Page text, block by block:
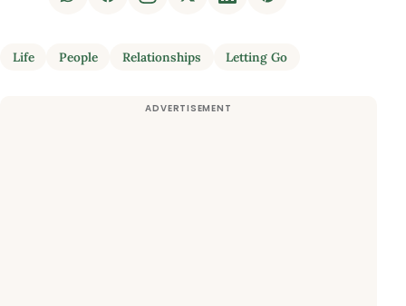
Life People Relationships Letting Go